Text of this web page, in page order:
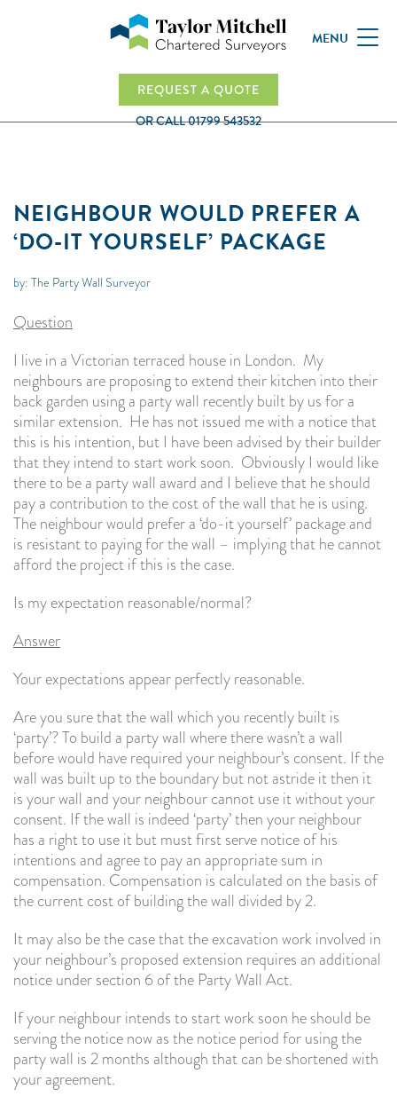
REQUEST A QUOTE
OR CALL01799 543532
MENU
NEIGHBOUR WOULD PREFER A
‘DO-IT YOURSELF’ PACKAGE
by: The Party Wall Surveyor
Question
I live in a Victorian terraced house in London. My
neighbours are proposing to extend their kitchen into their
back garden using a party wall recently built by us for a
similar extension. He has not issued me with a notice that
this is his intention, but I have been advised by their builder
that they intend to start work soon. Obviously I would like
there to be a party wall award and I believe that he should
pay a contribution to the cost of the wall that he is using.
The neighbour would prefer a ‘do-it yourself’ package and
is resistant to paying for the wall – implying that he cannot
afford the project if this is the case.
Is my expectation reasonable/normal?
Answer
Your expectations appear perfectly reasonable.
Are you sure that the wall which you recently built is
‘party’? To build a party wall where there wasn’t a wall
before would have required your neighbour’s consent. If the
wall was built up to the boundary but not astride it then it
is your wall and your neighbour cannot use it without your
consent. If the wall is indeed ‘party’ then your neighbour
has a right to use it but must first serve notice of his
intentions and agree to pay an appropriate sum in
compensation. Compensation is calculated on the basis of
the current cost of building the wall divided by 2.
It may also be the case that the excavation work involved in
your neighbour’s proposed extension requires an additional
notice under section 6 of the Party Wall Act.
If your neighbour intends to start work soon he should be
serving the notice now as the notice period for using the
party wall is 2 months although that can be shortened with
your agreement.